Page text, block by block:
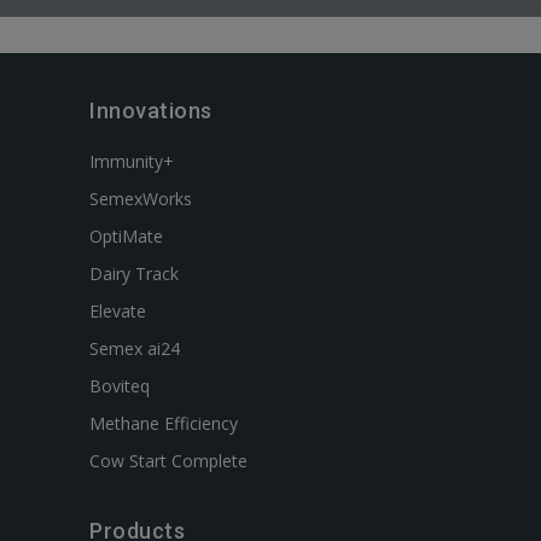
Innovations
Immunity+
SemexWorks
OptiMate
Dairy Track
Elevate
Semex ai24
Boviteq
Methane Efficiency
Cow Start Complete
Products